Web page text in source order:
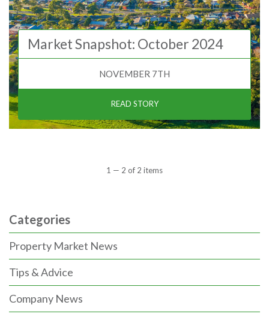
Market Snapshot: October 2024
NOVEMBER 7TH
READ STORY
1 — 2 of 2 items
Categories
Property Market News
Tips & Advice
Company News